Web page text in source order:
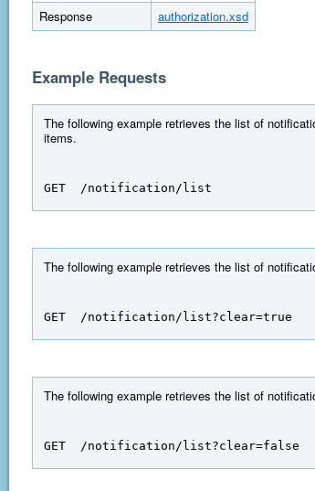
Response
authorization.xsd
Example Requests
The following example retrieves the list of
items.
GET  /notification/list
The following example retrieves the list of
GET  /notification/list?clear=true
The following example retrieves the list of
GET  /notification/list?clear=false